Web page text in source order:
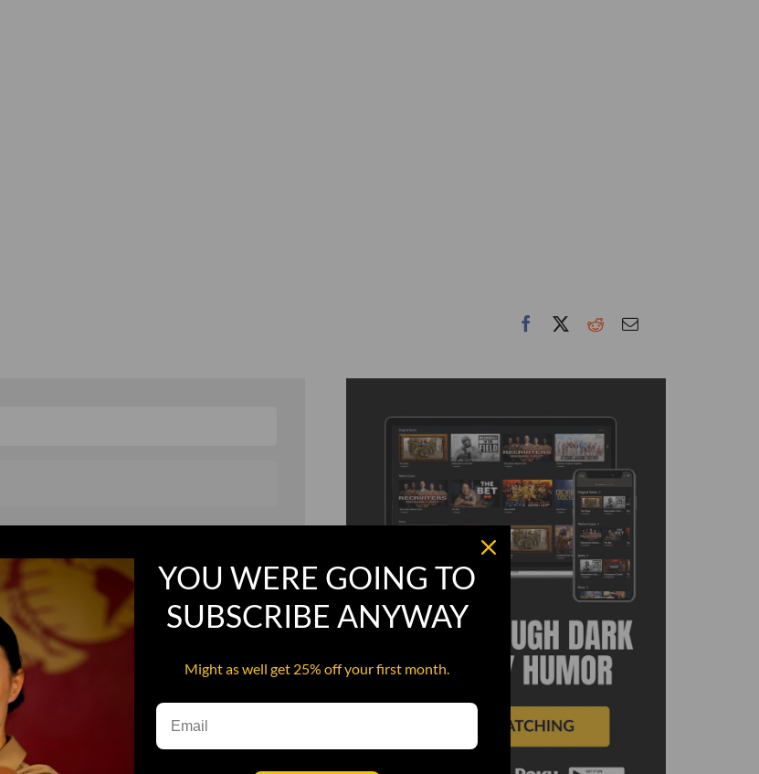
Smoking Bat Shit
Steel Pussy
Upper Decker
YOU WERE GOING TO
SUBSCRIBE ANYWAY
Might as well get 25% off your first month.